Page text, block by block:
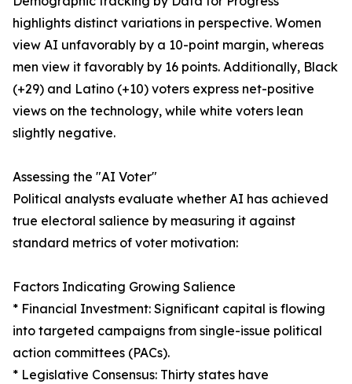
highlights distinct variations in perspective. Women
view AI unfavorably by a 10-point margin, whereas
men view it favorably by 16 points. Additionally, Black
(+29) and Latino (+10) voters express net-positive
views on the technology, while white voters lean
slightly negative.
Assessing the "AI Voter"
Political analysts evaluate whether AI has achieved
true electoral salience by measuring it against
standard metrics of voter motivation:
Factors Indicating Growing Salience
* Financial Investment: Significant capital is flowing
into targeted campaigns from single-issue political
action committees (PACs).
* Legislative Consensus: Thirty states have